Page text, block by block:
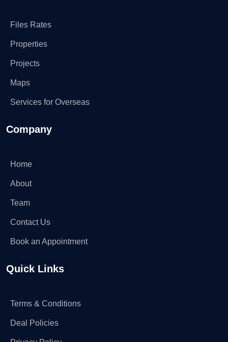
Files Rates
Properties
Projects
Maps
Services for Overseas
Company
Home
About
Team
Contact Us
Book an Appointment
Quick Links
Terms & Conditions
Deal Policies